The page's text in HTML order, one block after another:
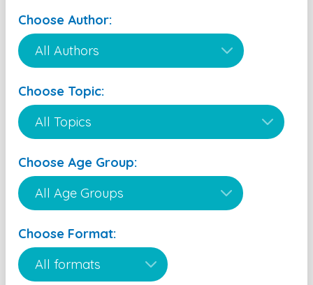
Choose Author:
Choose Topic:
Choose Age Group:
Choose Format: